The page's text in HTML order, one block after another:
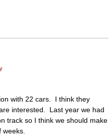
with 22 cars. I think they
interested. Last year we had
track so I think we should make